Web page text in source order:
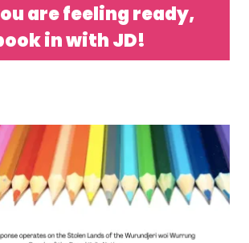
are feeling ready,
in with JD!